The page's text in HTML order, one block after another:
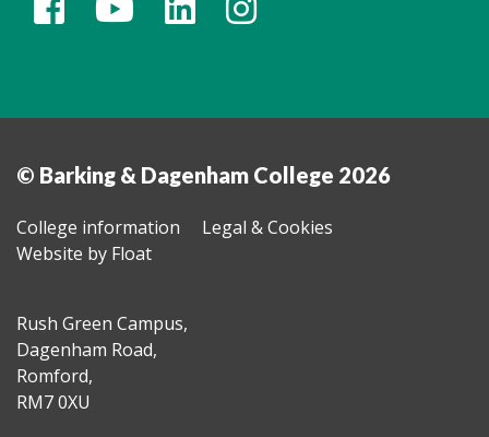
© Barking & Dagenham College 2026
College information
Legal & Cookies
Website by Float
Rush Green Campus,
Dagenham Road,
Romford,
RM7 0XU